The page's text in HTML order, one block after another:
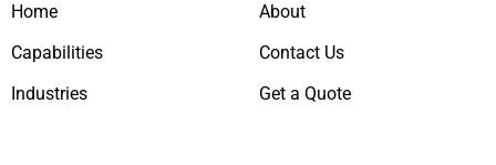
Home
Capabilities
Industries
About
Contact Us
Get a Quote